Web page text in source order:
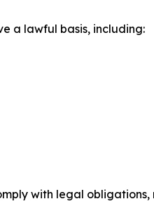
a lawful basis, including:
with legal obligations,